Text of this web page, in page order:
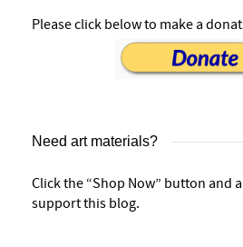
Please click below to make a
Need art materials?
Click the “Shop Now” button and
support this blog.